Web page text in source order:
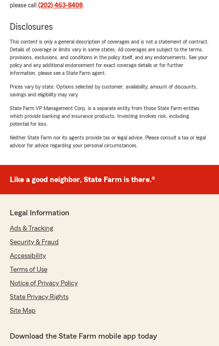
please call (202) 463-8408.
Disclosures
This content is only a general description of coverages and is not a statement of contract.
Details of coverage or limits vary in some states. All coverages are subject to the terms,
provisions, exclusions, and conditions in the policy itself, and any endorsements. See your
policy and any additional endorsement for exact coverage details or for further
information, please see a State Farm agent.
Prices vary by state. Options selected by customer; availability, amount of discounts,
savings and eligibility may vary.
State Farm VP Management Corp. is a separate entity from those State Farm entities
which provide banking and insurance products. Investing involves risk, including
potential for loss.
Neither State Farm nor its agents provide tax or legal advice. Please consult a tax or legal
advisor for advice regarding your personal circumstances.
Like a good neighbor, State Farm is there.®
Legal Information
Ads & Tracking
Security & Fraud
Accessibility
Terms of Use
Notice of Privacy Policy
State Privacy Rights
Site Map
Download the State Farm mobile app today